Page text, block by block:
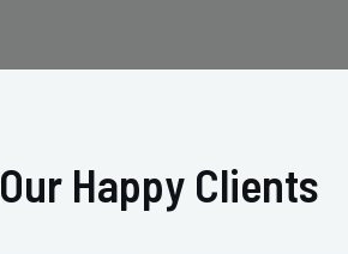
Our Happy Clients